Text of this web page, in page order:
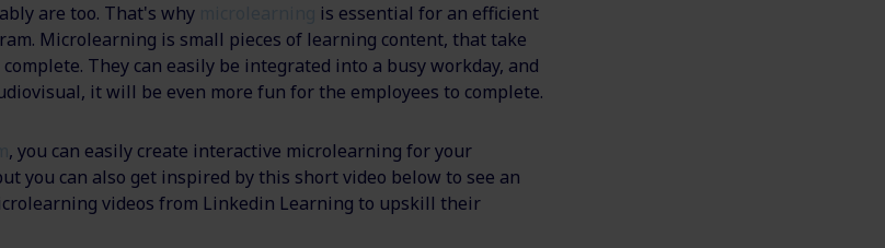
are too. That's why
is essential for an efficient
Microlearning is small pieces of learning content, that take
They can easily be integrated into a busy workday, and
it will be even more fun for the employees to complete.
, you can easily create interactive microlearning for your
you can also get inspired by this short video below to see an
videos from Linkedin Learning to upskill their